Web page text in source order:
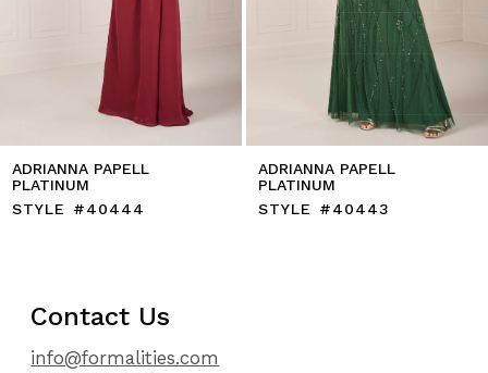
ADRIANNA PAPELL
PLATINUM
STYLE #40444
ADRIANNA PAPELL
PLATINUM
STYLE #40443
Contact Us
info@formalities.com